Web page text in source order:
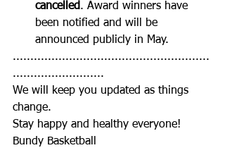
cancelled. Award winners have
been notified and will be
announced publicly in May.
........................................................
..........................
We will keep you updated as things
change.
Stay happy and healthy everyone!
Bundy Basketball